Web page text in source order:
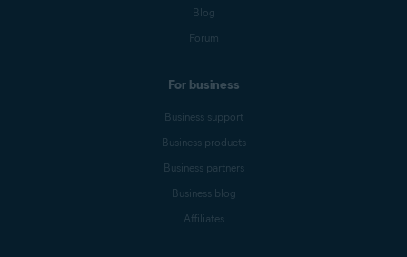
Blog
Forum
For business
Business support
Business products
Business partners
Business blog
Affiliates